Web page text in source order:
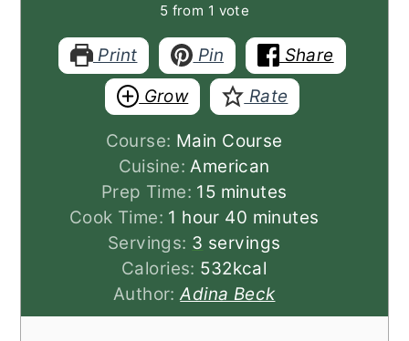
5 from 1 vote
Print Pin
Share
Grow
Rate
Course: Main Course
Cuisine:American
Prep Time: 15minutes
minutes
Cook Time: 1 hour
hour 40 minutes
minutes
Servings: 3 servings
Calories: 532kcal
Author:Adina Beck